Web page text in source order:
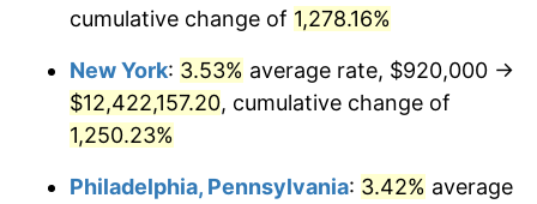
1981 $3,216,461.54 10.32%
1982 $3,414,615.38 6.16%
1983 $3,524,307.69
1984 $3,676,461.54 4.32%
cumulative change of 1,278.16%
New York: 3.53% average rate, $920,000 →
$12,422,157.20, cumulative change of
1,250.23%
Philadelphia, Pennsylvania: 3.42% average